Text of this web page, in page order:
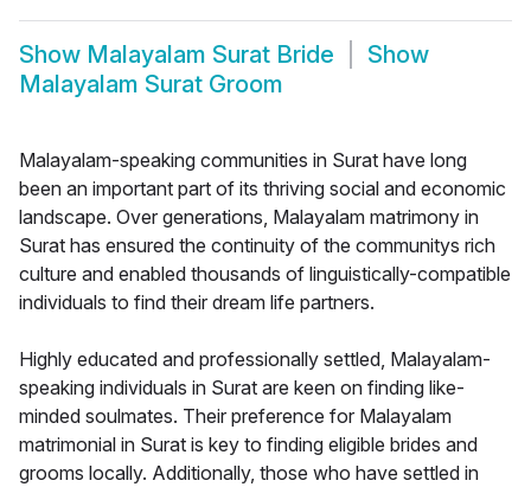
Show Malayalam Surat Bride
Show
Malayalam Surat Groom
Malayalam-speaking communities in Surat have long
been an important part of its thriving social and economic
landscape. Over generations, Malayalam matrimony in
Surat has ensured the continuity of the communitys rich
culture and enabled thousands of linguistically-compatible
individuals to find their dream life partners.
Highly educated and professionally settled, Malayalam-
speaking individuals in Surat are keen on finding like-
minded soulmates. Their preference for Malayalam
matrimonial in Surat is key to finding eligible brides and
grooms locally. Additionally, those who have settled in